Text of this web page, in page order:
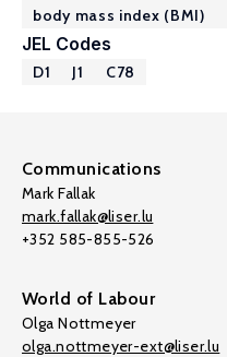
body mass index (BMI)
JEL Codes
D1 J1 C78
Communications
Mark Fallak
mark.fallak@liser.lu
+352 585-855-526
World of Labour
Olga Nottmeyer
olga.nottmeyer-ext@liser.lu